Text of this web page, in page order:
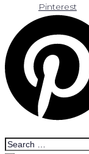
Pinterest
Search